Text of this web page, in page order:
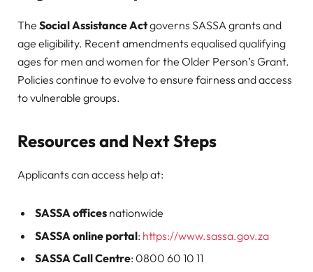
The Social Assistance Actgoverns SASSA grants and
age eligibility. Recent amendments equalised qualifying
ages for men and women for the Older Person’s Grant.
Policies continue to evolve to ensure fairness and access
to vulnerable groups.
Resources and Next Steps
Applicants can access help at:
SASSA offices nationwide
SASSA online portal: https://www.sassa.gov.za
SASSA Call Centre: 0800 60 10 11